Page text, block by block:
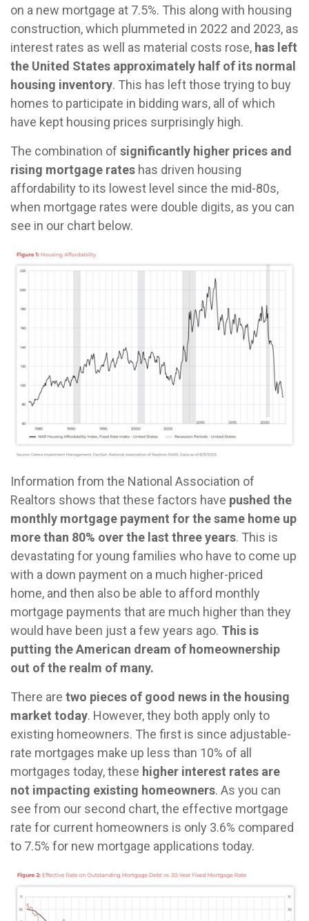
on a new mortgage at 7.5%. This along with housing
construction, which plummeted in 2022 and 2023, as
interest rates as well as material costs rose, has left
the United States approximately half of its normal
housing inventory. This has left those trying to buy
homes to participate in bidding wars, all of which
have kept housing prices surprisingly high.
The combination of significantly higher prices and
rising mortgage rates has driven housing
affordability to its lowest level since the mid-80s,
when mortgage rates were double digits, as you can
see in our chart below.
Information from the National Association of
Realtors shows that these factors have pushed the
monthly mortgage payment for the same home up
more than 80% over the last three years. This is
devastating for young families who have to come up
with a down payment on a much higher-priced
home, and then also be able to afford monthly
mortgage payments that are much higher than they
would have been just a few years ago. This is
putting the American dream of homeownership
out of the realm of many.
There are two pieces of good news in the housing
market today. However, they both apply only to
existing homeowners. The first is since adjustable-
rate mortgages make up less than 10% of all
mortgages today, these higher interest rates are
not impacting existing homeowners. As you can
see from our second chart, the effective mortgage
rate for current homeowners is only 3.6% compared
to 7.5% for new mortgage applications today.